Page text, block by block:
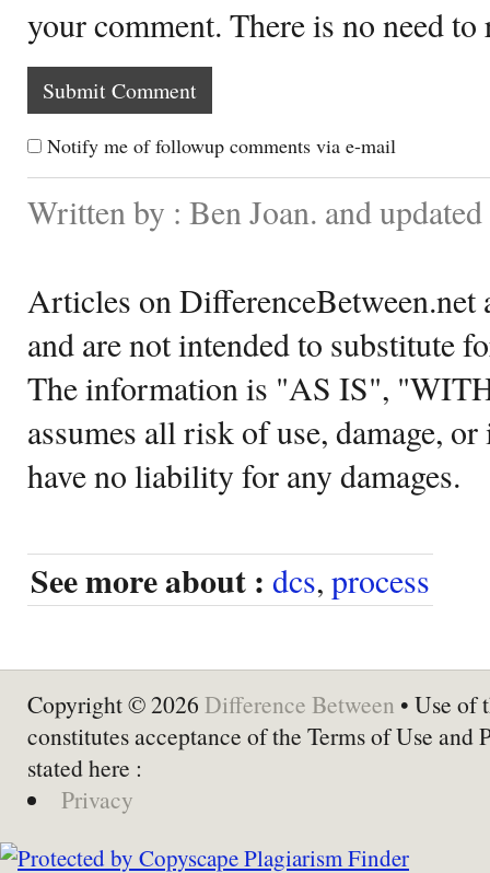
your comment. There is no need
Notify me of followup comments via e-mail
Written by : Ben Joan. and
Articles on DifferenceBetween.net
and are not intended to substitute
The information is "AS IS",
assumes all risk of use, damage,
have no liability for any damages.
See more about : dcs, process
Copyright © 2026 Difference Between • Use of
constitutes acceptance of the Terms of Use and
stated here :
Privacy